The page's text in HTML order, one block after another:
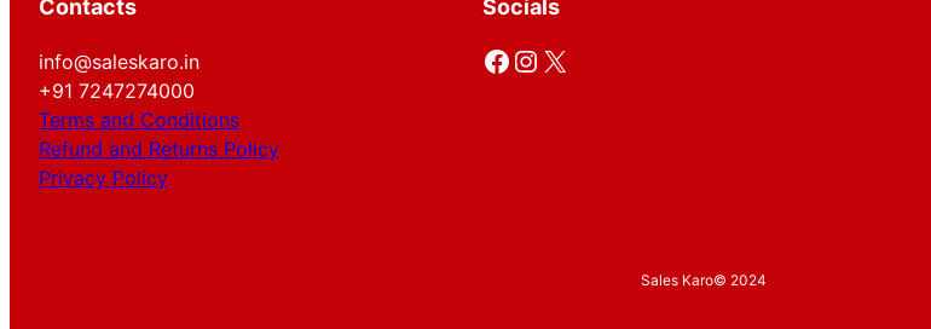
Contacts
info@saleskaro.in
+91 7247274000
Terms and Conditions
Refund and Returns Policy
Privacy Policy
Socials
Facebook Instagram X
Sales Karo© 2024